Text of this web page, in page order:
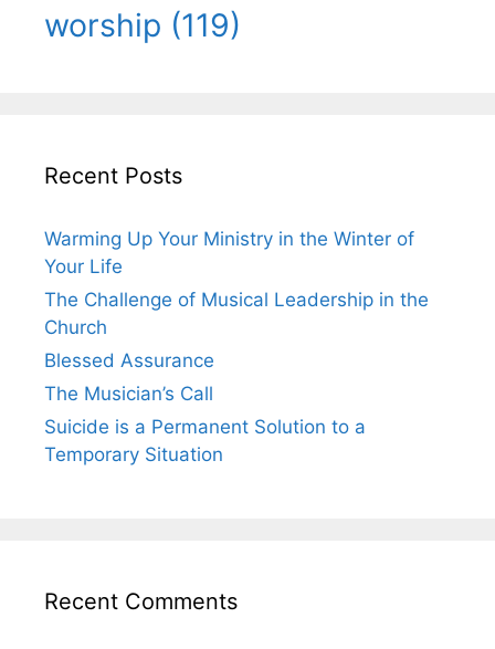
worship (119)
Recent Posts
Warming Up Your Ministry in the Winter of
Your Life
The Challenge of Musical Leadership in the
Church
Blessed Assurance
The Musician’s Call
Suicide is a Permanent Solution to a
Temporary Situation
Recent Comments